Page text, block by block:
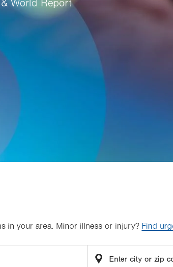
World Report
in your area. Minor illness or injury? Find